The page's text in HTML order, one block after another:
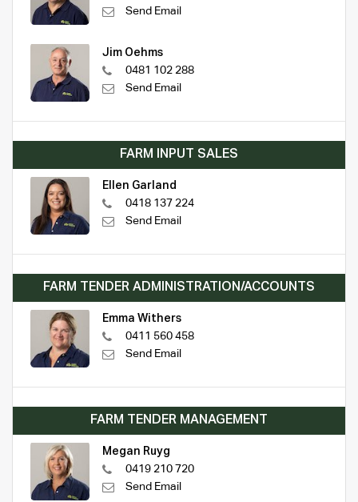
Send Email
Jim Oehms
0481 102 288
Send Email
FARM INPUT SALES
Ellen Garland
0418 137 224
Send Email
FARM TENDER ADMINISTRATION/ACCOUNTS
Emma Withers
0411 560 458
Send Email
FARM TENDER MANAGEMENT
Megan Ruyg
0419 210 720
Send Email